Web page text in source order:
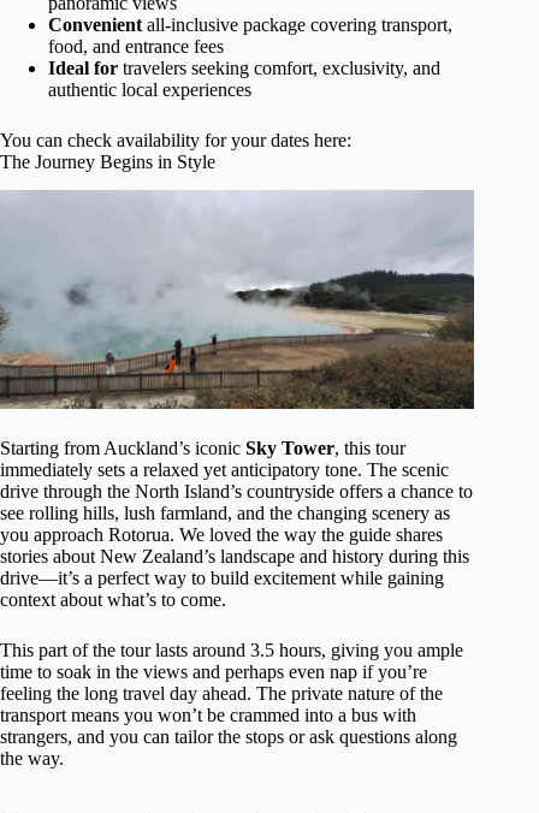
Convenient all-inclusive package covering transport,
food, and entrance fees
Ideal for travelers seeking comfort, exclusivity, and
authentic local experiences
You can check availability for your dates here:
The Journey Begins in Style
Starting from Auckland’s iconic Sky Tower, this tour
immediately sets a relaxed yet anticipatory tone. The scenic
drive through the North Island’s countryside offers a chance to
see rolling hills, lush farmland, and the changing scenery as
you approach Rotorua. We loved the way the guide shares
stories about New Zealand’s landscape and history during this
drive—it’s a perfect way to build excitement while gaining
context about what’s to come.
This part of the tour lasts around 3.5 hours, giving you ample
time to soak in the views and perhaps even nap if you’re
feeling the long travel day ahead. The private nature of the
transport means you won’t be crammed into a bus with
strangers, and you can tailor the stops or ask questions along
the way.